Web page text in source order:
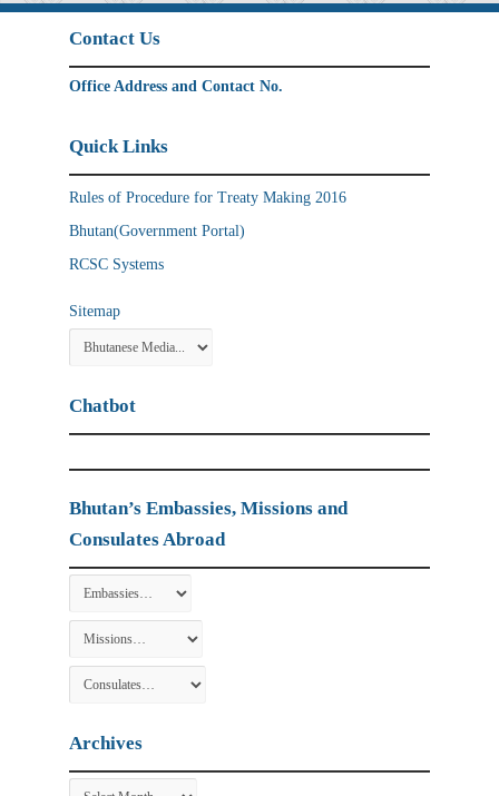
Contact Us
Office Address and Contact No.
Quick Links
Rules of Procedure for Treaty Making 2016
Bhutan(Government Portal)
RCSC Systems
Sitemap
Chatbot
Bhutan’s Embassies, Missions and
Consulates Abroad
Archives
Archives